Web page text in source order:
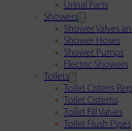
Urinal Parts
Showers
Shower Valves
Shower Hoses
Shower Pumps
Electric Showers
Toilets
Toilet Cistern
Toilet Cisterns
Toilet Fill Valves
Toilet Flush Pipes